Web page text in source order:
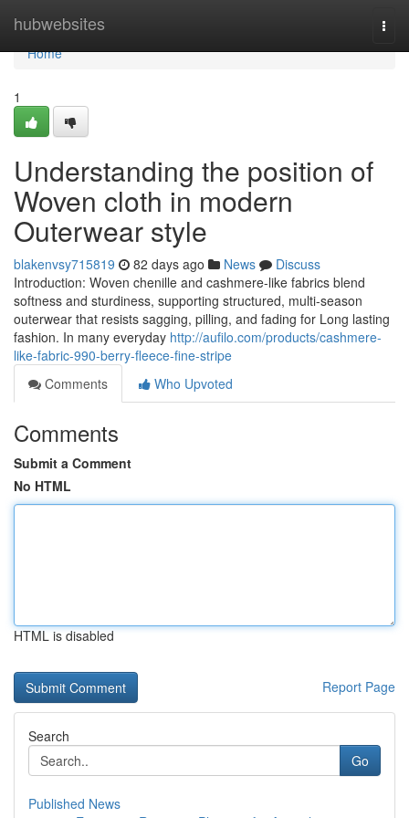
hubwebsites
Home
Home
1
Understanding the position of
Woven cloth in modern
Outerwear style
blakenvsy715819 82 days ago News
Discuss
Introduction: Woven chenille and cashmere-like fabrics blend
softness and sturdiness, supporting structured, multi-season
outerwear that resists sagging, pilling, and fading for Long lasting
fashion. In many everyday http://aufilo.com/products/cashmere-
like-fabric-990-berry-fleece-fine-stripe
Comments
Who Upvoted
Comments
Submit a Comment
No HTML
HTML is disabled
Report Page
Search
Go
Published News